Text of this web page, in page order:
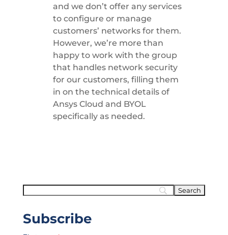
and we don’t offer any services
to configure or manage
customers’ networks for them.
However, we’re more than
happy to work with the group
that handles network security
for our customers, filling them
in on the technical details of
Ansys Cloud and BYOL
specifically as needed.
Subscribe